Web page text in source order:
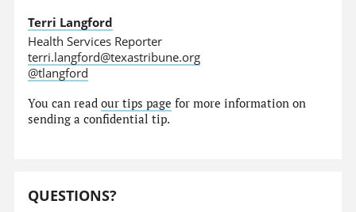
Terri Langford
Health Services Reporter
terri.langford@texastribune.org
@tlangford
You can readour tips page for more information on
sending a confidential tip.
QUESTIONS?